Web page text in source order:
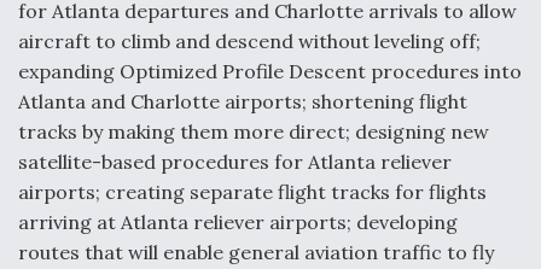
for Atlanta departures and Charlotte arrivals to allow
aircraft to climb and descend without leveling off;
expanding Optimized Profile Descent procedures into
Atlanta and Charlotte airports; shortening flight
tracks by making them more direct; designing new
satellite-based procedures for Atlanta reliever
airports; creating separate flight tracks for flights
arriving at Atlanta reliever airports; developing
routes that will enable general aviation traffic to fly